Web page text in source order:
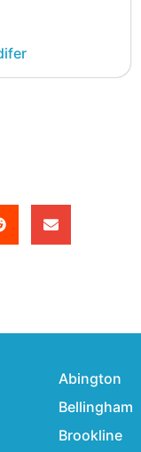
Abington
Bellingham
Brookline